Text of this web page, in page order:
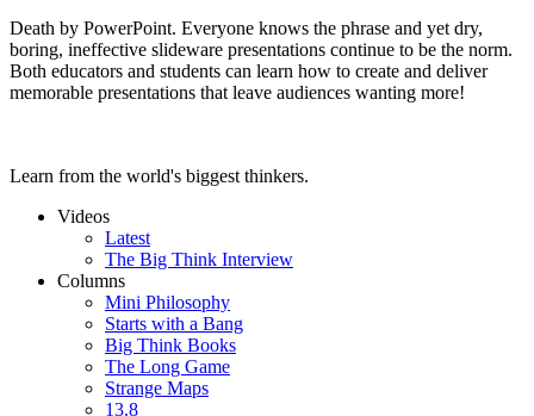
Death by PowerPoint. Everyone knows the phrase and yet dry,
boring, ineffective slideware presentations continue to be the norm.
Both educators and students can learn how to create and deliver
memorable presentations that leave audiences wanting more!
Learn from the world's biggest thinkers.
Videos
Latest
The Big Think Interview
Columns
Mini Philosophy
Starts with a Bang
Big Think Books
The Long Game
Strange Maps
13.8